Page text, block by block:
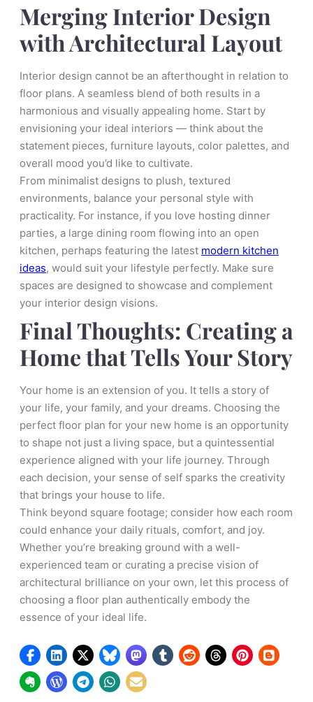
Merging Interior Design
with Architectural Layout
Interior design cannot be an afterthought in relation to
floor plans. A seamless blend of both results in a
harmonious and visually appealing home. Start by
envisioning your ideal interiors — think about the
statement pieces, furniture layouts, color palettes, and
overall mood you’d like to cultivate.
From minimalist designs to plush, textured
environments, balance your personal style with
practicality. For instance, if you love hosting dinner
parties, a large dining room flowing into an open
kitchen, perhaps featuring the latest modern kitchen
ideas, would suit your lifestyle perfectly. Make sure
spaces are designed to showcase and complement
your interior design visions.
Final Thoughts: Creating a
Home that Tells Your Story
Your home is an extension of you. It tells a story of
your life, your family, and your dreams. Choosing the
perfect floor plan for your new home is an opportunity
to shape not just a living space, but a quintessential
experience aligned with your life journey. Through
each decision, your sense of self sparks the creativity
that brings your house to life.
Think beyond square footage; consider how each room
could enhance your daily rituals, comfort, and joy.
Whether you’re breaking ground with a well-
experienced team or curating a precise vision of
architectural brilliance on your own, let this process of
choosing a floor plan authentically embody the
essence of your ideal life.